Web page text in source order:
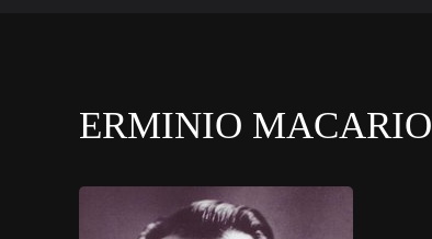
ERMINIO MACARIO